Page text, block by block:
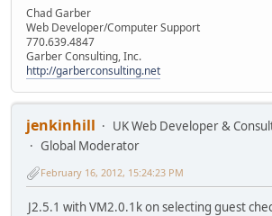
Chad Garber
Web Developer/Computer Support
770.639.4847
Garber Consulting, Inc.
http://garberconsulting.net
jenkinhill
UK Web Developer &
Global Moderator
February 16, 2012, 15:24:23 PM
J2.5.1 with VM2.0.1k on selecting guest